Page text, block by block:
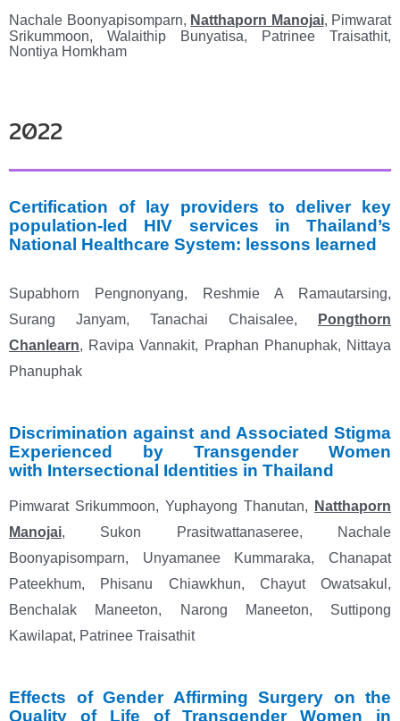
Nachale Boonyapisomparn, Natthaporn Manojai, Pimwarat
Srikummoon, Walaithip Bunyatisa,
Patrinee Traisathit,
Nontiya Homkham
2022
Certification of lay providers to deliver key
population‐ led HIV services in Thailand’s
National Healthcare System: lessons learned
Supabhorn Pengnonyang, Reshmie A Ramautarsing,
Surang Janyam, Tanachai Chaisalee,
Pongthorn
Chanlearn, Ravipa Vannakit, Praphan Phanuphak, Nittaya
Phanuphak
Discrimination against and Associated Stigma
Experienced by Transgender Women
with Intersectional Identities in Thailand
Pimwarat Srikummoon, Yuphayong Thanutan,
Natthaporn
Manojai, Sukon Prasitwattanaseree,
Nachale
Boonyapisomparn, Unyamanee Kummaraka, Chanapat
Pateekhum, Phisanu Chiawkhun, Chayut Owatsakul,
Benchalak Maneeton, Narong Maneeton, Suttipong
Kawilapat, Patrinee Traisathit
Effects of Gender Affirming Surgery on the
Quality of Life of Transgender Women in